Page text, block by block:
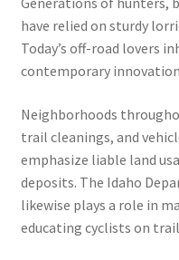
have relied on sturdy
Today’s off-road lovers
contemporary
Neighborhoods
trail cleanings, and
emphasize liable land
deposits. The Idaho
likewise plays a role in
educating cyclists on